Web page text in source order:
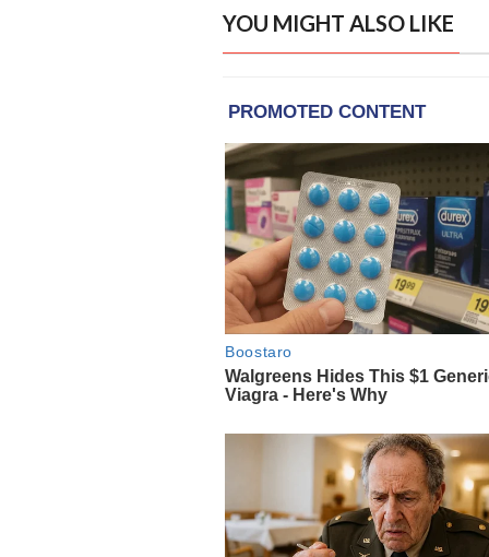
YOU MIGHT ALSO LIKE